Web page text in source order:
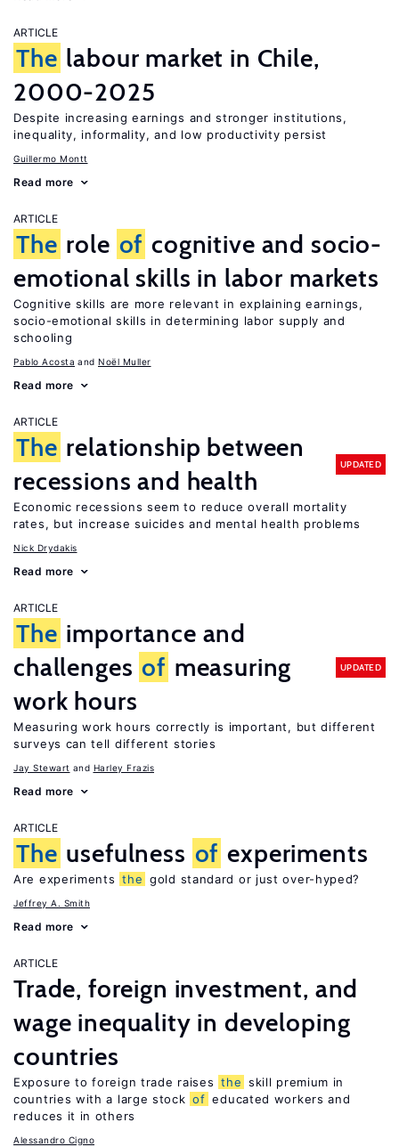
ARTICLE
The labour market in Chile,
2000-2025
Despite increasing earnings and stronger institutions,
inequality, informality, and low productivity persist
Guillermo Montt
Read more
ARTICLE
The role of cognitive and socio-
emotional skills in labor markets
Cognitive skills are more relevant in explaining earnings,
socio-emotional skills in determining labor supply and
schooling
Pablo Acosta Noël Muller
Read more
ARTICLE
The relationship between
recessions and health
UPDATED
Economic recessions seem to reduce overall mortality
rates, but increase suicides and mental health problems
Nick Drydakis
Read more
ARTICLE
The importance and
challenges of measuring
work hours
UPDATED
Measuring work hours correctly is important, but different
surveys can tell different stories
Jay Stewart Harley Frazis
Read more
ARTICLE
The usefulness of experiments
Are experiments the gold standard or just over-hyped?
Jeffrey A. Smith
Read more
ARTICLE
Trade, foreign investment, and
wage inequality in developing
countries
Exposure to foreign trade raises the skill premium in
countries with a large stock of educated workers and
reduces it in others
Alessandro Cigno